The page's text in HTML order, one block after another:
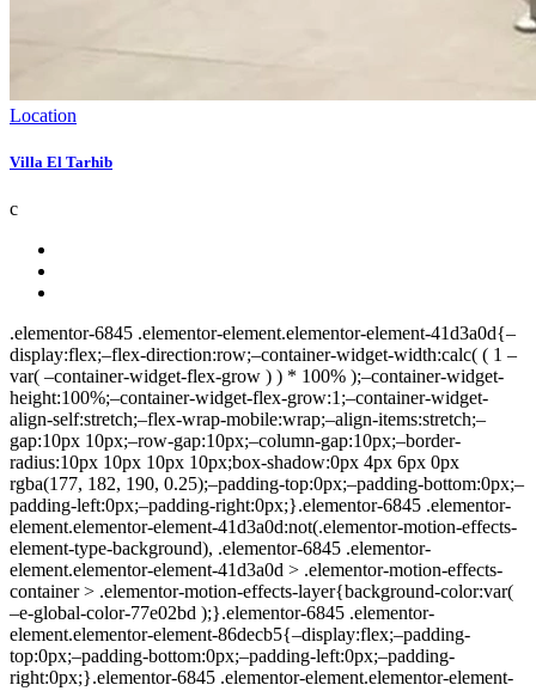
Location
Villa El Tarhib
c
.elementor-6845 .elementor-element.elementor-element-41d3a0d{–display:flex;–flex-direction:row;–container-widget-width:calc( ( 1 – var( –container-widget-flex-grow ) ) * 100% );–container-widget-height:100%;–container-widget-flex-grow:1;–container-widget-align-self:stretch;–flex-wrap-mobile:wrap;–align-items:stretch;–gap:10px 10px;–row-gap:10px;–column-gap:10px;–border-radius:10px 10px 10px 10px;box-shadow:0px 4px 6px 0px rgba(177, 182, 190, 0.25);–padding-top:0px;–padding-bottom:0px;–padding-left:0px;–padding-right:0px;}.elementor-6845 .elementor-element.elementor-element-41d3a0d:not(.elementor-motion-effects-element-type-background), .elementor-6845 .elementor-element.elementor-element-41d3a0d > .elementor-motion-effects-container > .elementor-motion-effects-layer{background-color:var( –e-global-color-77e02bd );}.elementor-6845 .elementor-element.elementor-element-86decb5{–display:flex;–padding-top:0px;–padding-bottom:0px;–padding-left:0px;–padding-right:0px;}.elementor-6845 .elementor-element.elementor-element-e11e164{–display:flex;–flex-direction:row;–container-widget-width:calc( ( 1 – var( –container-widget-flex-grow ) ) * 100% );–container-widget-height:100%;–container-widget-flex-grow:1;–container-widget-align-self:stretch;–flex-wrap-mobile:wrap;–align-items:stretch;–gap:10px 10px;–row-gap:10px;–column-gap:10px;–padding-top:0px;–padding-bottom:0px;–padding-left:0px;–padding-right:0px;}.elementor-6845 .elementor-element.elementor-element-d2f2256{–display:flex;–padding-top:0px;–padding-bottom:0px;–padding-left:0px;–padding-right:0px;}.elementor-6845 .elementor-element.elementor-element-686e82b .jet-listing-dynamic-image{justify-content:flex-start;}.elementor-6845 .elementor-element.elementor-element-686e82b .jet-listing-dynamic-image__figure{align-items:flex-start;}.elementor-6845 .elementor-element.elementor-element-686e82b .jet-listing-dynamic-image a{display:flex;justify-content:flex-start;}.elementor-6845 .elementor-element.elementor-element-686e82b .jet-listing-dynamic-image img{border-radius:10px 10px 0px 0px;}.elementor-6845 .elementor-element.elementor-element-686e82b .jet-listing-dynamic-image__caption{text-align:left;}.elementor-6845 .elementor-element.elementor-element-139ddae .jet-headline{justify-content:flex-start;margin:0px 0px 0px 0px;}.elementor-6845 .elementor-element.elementor-element-139ddae .jet-headline > .jet-headline__link{justify-content:flex-start;}.elementor-6845 .elementor-element.elementor-element-139ddae .jet-headline__first .jet-headline__label{color:var( –e-global-color-77e02bd );}.elementor-6845 .elementor-element.elementor-element-139ddae .jet-headline__second .jet-headline__label{color:var( –e-global-color-034feaa );font-family:var( –e-global-typography-81d7e61-font-family ), Sans-serif;font-size:var( –e-global-typography-81d7e61-font-size );font-weight:var( –e-global-typography-81d7e61-font-weight );line-height:var( –e-global-typography-81d7e61-line-height );letter-spacing:var( –e-global-typography-81d7e61-letter-spacing );word-spacing:var( –e-global-typography-81d7e61-word-spacing );}.elementor-6845 .elementor-element.elementor-element-139ddae .jet-headline__second{margin:8px 0px 0px 0px;}.elementor-6845 .elementor-element.elementor-element-139ddae{width:auto;max-width:auto;bottom:36px;}body:not(.rtl) .elementor-6845 .elementor-element.elementor-element-139ddae{left:12px;}body.rtl .elementor-6845 .elementor-element.elementor-element-139ddae{right:12px;}.elementor-6845 .elementor-element.elementor-element-d627ae7 .jet-listing-dynamic-terms{text-align:left;}.elementor-6845 .elementor-element.elementor-element-d627ae7 .jet-listing-dynamic-terms__link{font-family: »Poppins », Sans-serif;font-size:12px;font-weight:400;line-height:1.5em;color:var( –e-global-color-77e02bd );padding:3px 8px 3px 8px;border-radius:20px 20px 20px 20px;}.elementor-6845 .elementor-element.elementor-element-d627ae7{width:auto;max-width:auto;bottom:12px;}body:not(.rtl) .elementor-6845 .elementor-element.elementor-element-d627ae7{left:12px;}body.rtl .elementor-6845 .elementor-element.elementor-element-d627ae7{right:12px;}.elementor-6845 .elementor-element.elementor-element-d627ae7 > .elementor-widget-container{border-radius:20px 20px 20px 20px;}.elementor-6845 .elementor-element.elementor-element-1bf3fa1 .elementor-heading-title{font-size:12px;font-weight:600;color:var( –e-global-color-77e02bd );}.elementor-6845 .elementor-element.elementor-element-1bf3fa1{padding:2px 14px 2px 14px;width:auto;max-width:auto;top:16px;background-color:var( –e-global-color-fc686b8 );border-radius:0px 50px 50px 0px;}body:not(.rtl) .elementor-6845 .elementor-element.elementor-element-1bf3fa1{left:0px;}body.rtl .elementor-6845 .elementor-element.elementor-element-1bf3fa1{right:0px;}.elementor-6845 .elementor-element.elementor-element-6316957 .jet-listing-dynamic-link__link{align-self:center;background-color:#FFFFFFCC;padding:11px 10px 9px 10px;border-radius:50% 50% 50% 50%;flex-direction:row;}.elementor-6845 .elementor-element.elementor-element-6316957 .jet-listing-dynamic-link__icon{color:var( –e-global-color-fc686b8 );order:1;font-size:20px;}.elementor-6845 .elementor-element.elementor-element-6316957 .jet-listing-dynamic-link__icon :is(svg, path){fill:var( –e-global-color-fc686b8 );}.elementor-6845 .elementor-element.elementor-element-6316957 .jet-listing-dynamic-link__link:hover{background-color:var( –e-global-color-77e02bd );color:var( –e-global-color-fc686b8 );}.elementor-6845 .elementor-element.elementor-element-6316957 .jet-listing-dynamic-link__link.in-store{color:var( –e-global-color-fc686b8 );background-color:#FFFFFFE6;}.elementor-6845 .elementor-element.elementor-element-6316957{width:auto;max-width:auto;top:10px;}body:not(.rtl) .elementor-6845 .elementor-element.elementor-element-6316957{right:10px;}body.rtl .elementor-6845 .elementor-element.elementor-element-6316957{left:10px;}.elementor-6845 .elementor-element.elementor-element-8cd8375{–display:flex;–flex-direction:row;–container-widget-width:calc( ( 1 – var( –container-widget-flex-grow ) ) * 100% );–container-widget-height:100%;–container-widget-flex-grow:1;–container-widget-align-self:stretch;–flex-wrap-mobile:wrap;–align-items:stretch;–gap:10px 10px;–row-gap:10px;–column-gap:10px;}.elementor-6845 .elementor-element.elementor-element-16d011b{–display:flex;–justify-content:space-between;–padding-top:14px;–padding-bottom:16px;–padding-left:14px;–padding-right:12px;}.elementor-6845 .elementor-element.elementor-element-bb17604 .jet-listing-dynamic-link__link{align-self:flex-start;color:var( –e-global-color-primary );margin:-15px 0px -15px 0px;flex-direction:row;}.elementor-6845 .elementor-element.elementor-element-bb17604 .jet-listing-dynamic-link__link:hover{color:var( –e-global-color-secondary );}.elementor-6845 .elementor-element.elementor-element-bb17604 .jet-listing-dynamic-link__icon{order:1;}.elementor-6845 .elementor-element.elementor-element-d14b3f1 .jet-listing-dynamic-field__content{color:var( –e-global-color-7af54c6 );font-family:var( –e-global-typography-81d7e61-font-family ), Sans-serif;font-size:var( –e-global-typography-81d7e61-font-size );font-weight:var( –e-global-typography-81d7e61-font-weight );line-height:var( –e-global-typography-81d7e61-line-height );letter-spacing:var( –e-global-typography-81d7e61-letter-spacing );word-spacing:var( –e-global-typography-81d7e61-word-spacing );text-align:left;}.elementor-6845 .elementor-element.elementor-element-d14b3f1 .jet-listing-dynamic-field .jet-listing-dynamic-field__inline-wrap{width:auto;}.elementor-6845 .elementor-element.elementor-element-d14b3f1 .jet-listing-dynamic-field .jet-listing-dynamic-field__content{width:auto;}.elementor-6845 .elementor-element.elementor-element-d14b3f1 .jet-listing-dynamic-field{justify-content:flex-start;}.elementor-6845 .elementor-element.elementor-element-d14b3f1{margin:0px 0px calc(var(–kit-widget-spacing, 0px) + 6px) 0px;}.elementor-6845 .elementor-element.elementor-element-a45d552 .elementor-icon-list-items:not(.elementor-inline-items) .elementor-icon-list-item:not(:last-child){padding-block-end:calc(10px/2);}.elementor-6845 .elementor-element.elementor-element-a45d552 .elementor-icon-list-items:not(.elementor-inline-items) .elementor-icon-list-item:not(:first-child){margin-block-start:calc(10px/2);}.elementor-6845 .elementor-element.elementor-element-a45d552 .elementor-icon-list-items.elementor-inline-items .elementor-icon-list-item{margin-inline:calc(10px/2);}.elementor-6845 .elementor-element.elementor-element-a45d552 .elementor-icon-list-items.elementor-inline-items{margin-inline:calc(-10px/2);}.elementor-6845 .elementor-element.elementor-element-a45d552 .elementor-icon-list-items.elementor-inline-items .elementor-icon-list-item:after{inset-inline-end:calc(-10px/2);}.elementor-6845 .elementor-element.elementor-element-a45d552 .elementor-icon-list-icon i{transition:color 0.3s;}.elementor-6845 .elementor-element.elementor-element-a45d552 .elementor-icon-list-icon svg{transition:fill 0.3s;}.elementor-6845 .elementor-element.elementor-element-a45d552{–e-icon-list-icon-size:18px;–icon-vertical-offset:0px;}.elementor-6845 .elementor-element.elementor-element-a45d552 .elementor-icon-list-icon{padding-inline-end:0px;}.elementor-6845 .elementor-element.elementor-element-a45d552 .elementor-icon-list-item > .elementor-icon-list-text, .elementor-6845 .elementor-element.elementor-element-a45d552 .elementor-icon-list-item > a{font-family:var( –e-global-typography-81d7e61-font-family ), Sans-serif;font-size:var( –e-global-typography-81d7e61-font-size );font-weight:var( –e-global-typography-81d7e61-font-weight );line-height:var( –e-global-typography-81d7e61-line-height );letter-spacing:var( –e-global-typography-81d7e61-letter-spacing );word-spacing:var( –e-global-typography-81d7e61-word-spacing );}.elementor-6845 .elementor-element.elementor-element-a45d552 .elementor-icon-list-text{transition:color 0.3s;}@media(max-width:1024px){.elementor-6845 .elementor-element.eleme